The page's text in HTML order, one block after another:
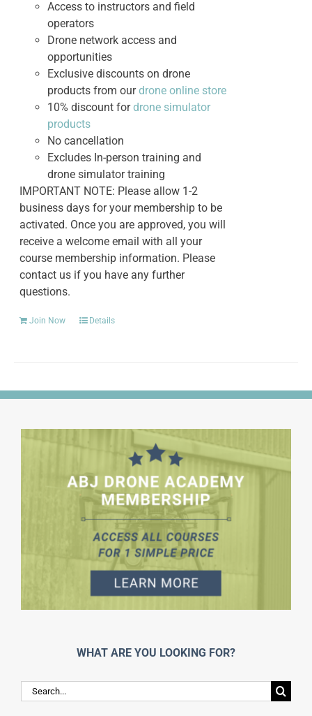
Access to instructors and field
operators
Drone network access and
opportunities
Exclusive discounts on drone
products from ourdrone online store
10% discount fordrone simulator
products
No cancellation
Excludes In-person training and
drone simulator training
IMPORTANT NOTE: Please allow 1-2
business days for your membership to be
activated. Once you are approved, you will
receive a welcome email with all your
course membership information. Please
contact us if you have any further
questions.
Join Now Details
WHAT ARE YOU LOOKING FOR?
Search
for: